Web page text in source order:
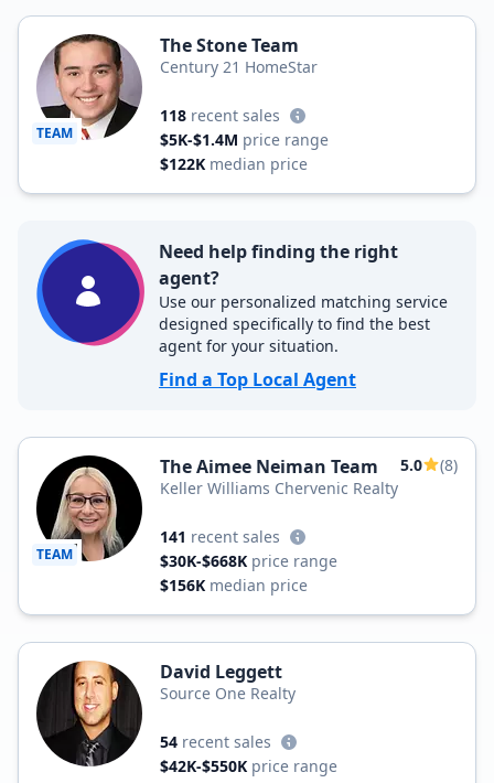
TEAM
The Stone Team
Century 21 HomeStar
118 recent sales
$5K-$1.4M price range
$122K median price
Need help finding the right
agent?
Use our personalized matching service
designed specifically to find the best
agent for your situation.
Find a Top Local Agent
TEAM
The Aimee Neiman Team 5.0
(8)
Keller Williams Chervenic Realty
141 recent sales
$30K-$668K price range
$156K median price
David Leggett
Source One Realty
54 recent sales
$42K-$550K price range